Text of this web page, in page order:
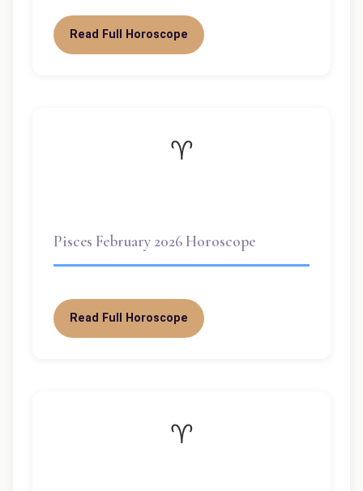
Read Full Horoscope
♈
Pisces February 2026 Horoscope
Read Full Horoscope
♈